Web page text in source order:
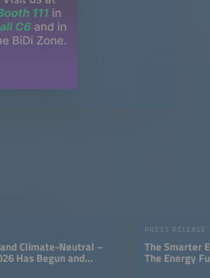
Climate-Neutral –
Has Begun and
Energy Supply Is
PRESS RELEASE
The Smarter
The Energy